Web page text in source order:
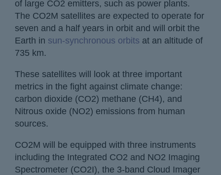
of large CO2 emitters, such as power plants.
The CO2M satellites are expected to operate for
seven and a half years in orbit and will orbit the
Earth in sun-synchronous orbits at an altitude of
735 km.
These satellites will look at three important
metrics in the fight against climate change:
carbon dioxide (CO2) methane (CH4), and
Nitrous oxide (NO2) emissions from human
sources.
CO2M will be equipped with three instruments
including the Integrated CO2 and NO2 Imaging
Spectrometer (CO2I), the 3-band Cloud Imager